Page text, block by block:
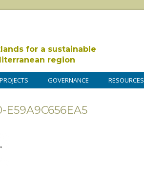
for a sustainable
region
PROJECTS GOVERNANCE RESOURCES
E59A9C656EA5